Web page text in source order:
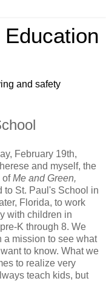
and safety
February 19th,
and myself, the
ofMe and Green,
to St. Paul's School in
Florida, to work
with children in
K through 8. We
a mission to see what
to know. What we
to realize very
teach kids, but